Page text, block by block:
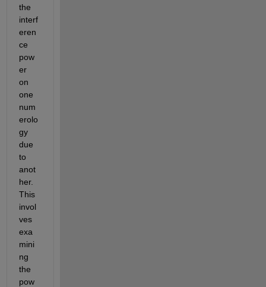
the
interf
eren
ce
pow
er
on
one
num
erolo
gy
due
to
anot
her.
This
invol
ves
exa
mini
ng
the
pow